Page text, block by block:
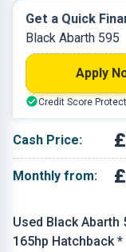
Used Black Abarth
165hp Hatchback *
Petrol
1.368 L
Black
Cash Price:
Monthly from:
Get a Quick
Black Abarth 595
Apply
Credit Score